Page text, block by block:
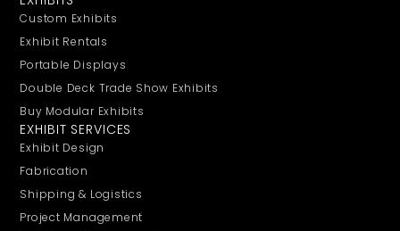
Custom Exhibits
Exhibit Rentals
Portable Displays
Double Deck Trade Show Exhibits
Buy Modular Exhibits
EXHIBIT SERVICES
Exhibit Design
Fabrication
Shipping & Logistics
Project Management